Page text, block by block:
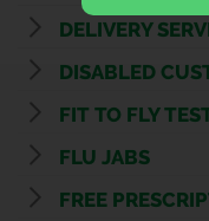
DELIVERY
DISABLED
FIT TO FLY
FLU JABS
FREE